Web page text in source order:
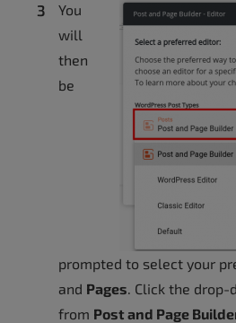
You
will
then
be
prompted to select your
and Pages. Click the drop-
from Post and Page